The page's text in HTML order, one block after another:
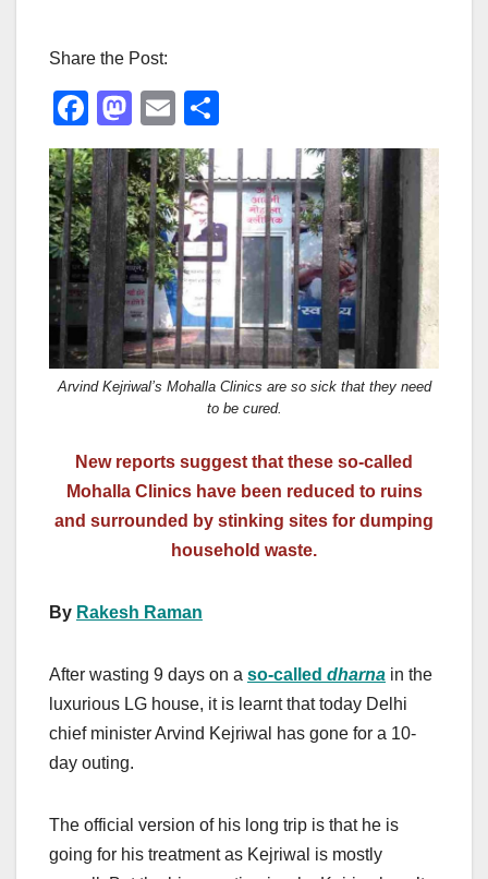
Share the Post:
F
a
c
e
b
o
o
k
M
a
st
o
d
o
n
E
m
ail
h
ar
e
Arvind Kejriwal’s Mohalla Clinics are so sick that they need
to be cured.
New reports suggest that these so-called
Mohalla Clinics have been reduced to ruins
and surrounded by stinking sites for dumping
household waste.
By Rakesh Raman
After wasting 9 days on a so-called dharna in the
luxurious LG house, it is learnt that today Delhi
chief minister Arvind Kejriwal has gone for a 10-
day outing.
The official version of his long trip is that he is
going for his treatment as Kejriwal is mostly